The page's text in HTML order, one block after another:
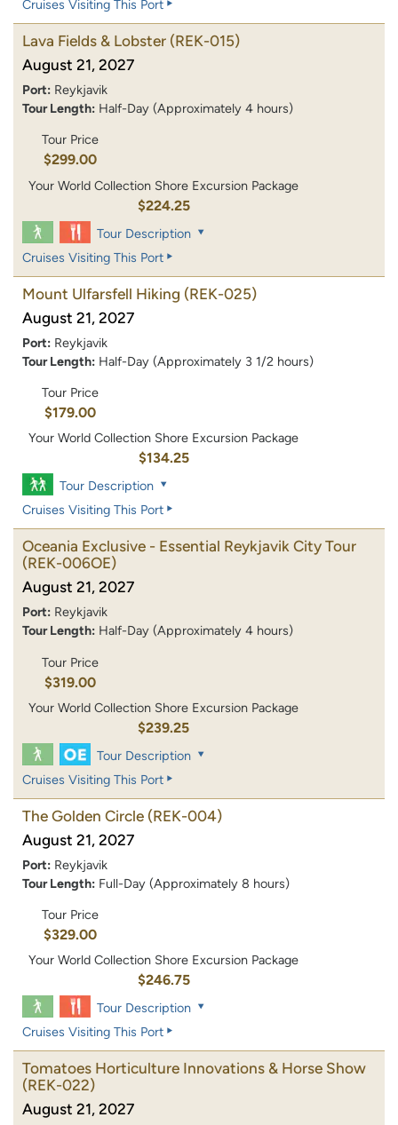
Cruises Visiting This Port
Lava Fields & Lobster (REK-015)
August 21, 2027
Port: Reykjavik
Tour Length: Half-Day (Approximately 4 hours)
Tour Price
$299.00
Your World Collection Shore Excursion Package
$224.25
Tour Description
Cruises Visiting This Port
Mount Ulfarsfell Hiking (REK-025)
August 21, 2027
Port: Reykjavik
Tour Length: Half-Day (Approximately 3 1/2 hours)
Tour Price
$179.00
Your World Collection Shore Excursion Package
$134.25
Tour Description
Cruises Visiting This Port
Oceania Exclusive - Essential Reykjavik City Tour
(REK-006OE)
August 21, 2027
Port: Reykjavik
Tour Length: Half-Day (Approximately 4 hours)
Tour Price
$319.00
Your World Collection Shore Excursion Package
$239.25
Tour Description
Cruises Visiting This Port
The Golden Circle (REK-004)
August 21, 2027
Port: Reykjavik
Tour Length: Full-Day (Approximately 8 hours)
Tour Price
$329.00
Your World Collection Shore Excursion Package
$246.75
Tour Description
Cruises Visiting This Port
Tomatoes Horticulture Innovations & Horse Show
(REK-022)
August 21, 2027